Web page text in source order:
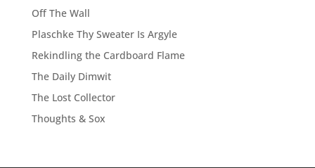
Off The Wall
Plaschke Thy Sweater Is Argyle
Rekindling the Cardboard Flame
The Daily Dimwit
The Lost Collector
Thoughts & Sox